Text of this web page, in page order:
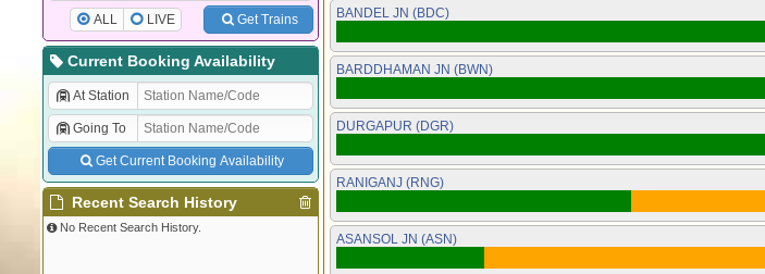
ALL LIVE Get Trains
Current Booking Availability
At Station
Going To
Get Current Booking Availability
Recent Search History
No Recent Search History.
BANDEL JN (BDC)
BARDDHAMAN JN (BWN)
DURGAPUR (DGR)
RANIGANJ (RNG)
ASANSOL JN (ASN)